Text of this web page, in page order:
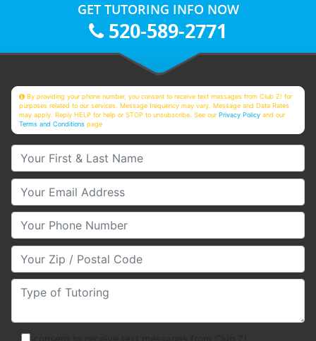
GET TUTORING INFO NOW
520-589-2771
By providing your phone number, you consent to receive text messages from Club Z! for
purposes related to our services. Message frequency may vary. Message and Data Rates
may apply. Reply HELP for help or STOP to unsubscribe. See ourPrivacy Policy and our
Terms and Conditions page
Your First & Last Name
Your Email
Your Phone Number
Your Zip/Postal Code
Type of Tutoring